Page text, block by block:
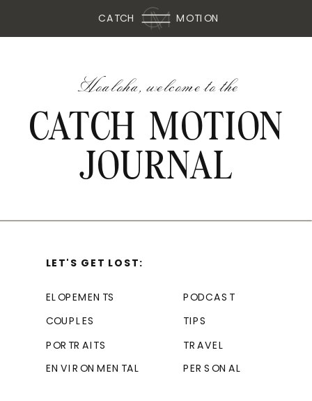
MOTION
CATCH
CATCH MOTION
JOURNAL
Hoaloha, welcome to the
PERSONAL
TIPS
COUPLES
ELOPEMENTS
LET'S GET LOST:
PORTRAITS
ENVIRONMENTAL
PODCAST
TRAVEL